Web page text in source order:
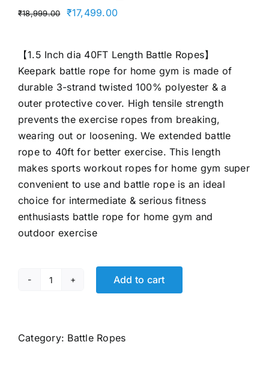
₹18,999.00
Original
₹18,999.00.
₹17,499.00Current
₹17,499.00.
【1.5 Inch dia 40FT Length Battle Ropes】
Keepark battle rope for home gym is made of
durable 3-strand twisted 100% polyester & a
outer protective cover. High tensile strength
prevents the exercise ropes from breaking,
wearing out or loosening. We extended battle
rope to 40ft for better exercise. This length
makes sports workout ropes for home gym super
convenient to use and battle rope is an ideal
choice for intermediate & serious fitness
enthusiasts battle rope for home gym and
outdoor exercise
Battle
Home
Add to cart
Category: Battle Ropes